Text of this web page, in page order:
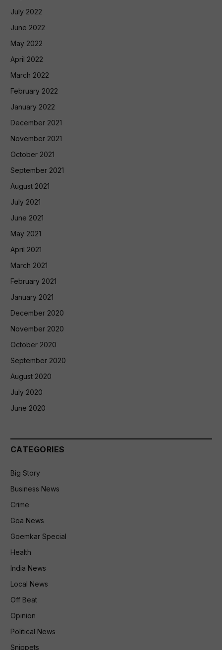
July 2022
June 2022
May 2022
April 2022
March 2022
February 2022
January 2022
December 2021
November 2021
October 2021
September 2021
August 2021
July 2021
June 2021
May 2021
April 2021
March 2021
February 2021
January 2021
December 2020
November 2020
October 2020
September 2020
August 2020
July 2020
June 2020
CATEGORIES
Big Story
Business News
Crime
Goa News
Goemkar Special
Health
India News
Local News
Off Beat
Opinion
Political News
Snippets